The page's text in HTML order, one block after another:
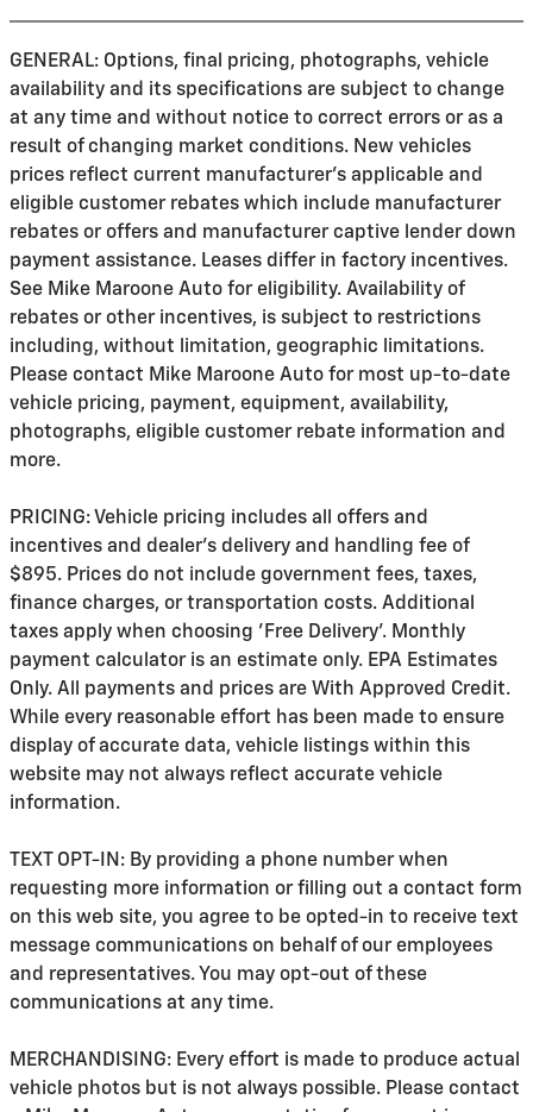
GENERAL: Options, final pricing, photographs, vehicle
availability and its specifications are subject to change
at any time and without notice to correct errors or as a
result of changing market conditions. New vehicles
prices reflect current manufacturer's applicable and
eligible customer rebates which include manufacturer
rebates or offers and manufacturer captive lender down
payment assistance. Leases differ in factory incentives.
See Mike Maroone Auto for eligibility. Availability of
rebates or other incentives, is subject to restrictions
including, without limitation, geographic limitations.
Please contact Mike Maroone Auto for most up-to-date
vehicle pricing, payment, equipment, availability,
photographs, eligible customer rebate information and
more.
PRICING: Vehicle pricing includes all offers and
incentives and dealer's delivery and handling fee of
$895. Prices do not include government fees, taxes,
finance charges, or transportation costs. Additional
taxes apply when choosing 'Free Delivery'. Monthly
payment calculator is an estimate only. EPA Estimates
Only. All payments and prices are With Approved Credit.
While every reasonable effort has been made to ensure
display of accurate data, vehicle listings within this
website may not always reflect accurate vehicle
information.
TEXT OPT-IN: By providing a phone number when
requesting more information or filling out a contact form
on this web site, you agree to be opted-in to receive text
message communications on behalf of our employees
and representatives. You may opt-out of these
communications at any time.
MERCHANDISING: Every effort is made to produce actual
vehicle photos but is not always possible. Please contact